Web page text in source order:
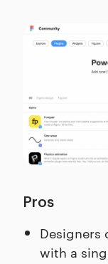
Pros
Designers
with a